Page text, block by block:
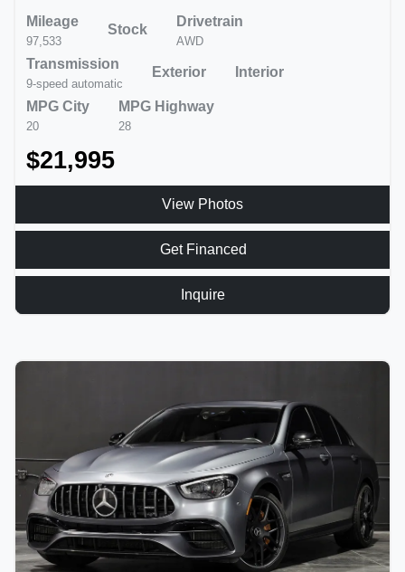
Mileage
97,533
Stock
Drivetrain
AWD
Transmission
9-speed automatic
Exterior Interior
MPG City
20
MPG Highway
28
$21,995
View Photos
Get Financed
Inquire